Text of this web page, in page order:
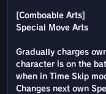
[Comboable Arts]
Special Move Arts
Gradually charges
character is on the
when in Time Skip
Changes next own